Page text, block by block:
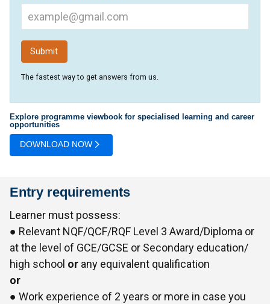
The fastest way to get answers from us.
Explore programme viewbook for specialised learning and career
opportunities
DOWNLOAD NOW
Entry requirements
Learner must possess:
● Relevant NQF/QCF/RQF Level 3 Award/Diploma or
at the level of GCE/GCSE or Secondary education/
high school or any equivalent qualification
or
● Work experience of 2 years or more in case you